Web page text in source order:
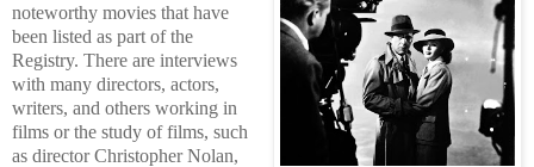
noteworthy movies that have
been listed as part of the
Registry. There are interviews
with many directors, actors,
writers, and others working in
films or the study of films, such
as director Christopher Nolan,